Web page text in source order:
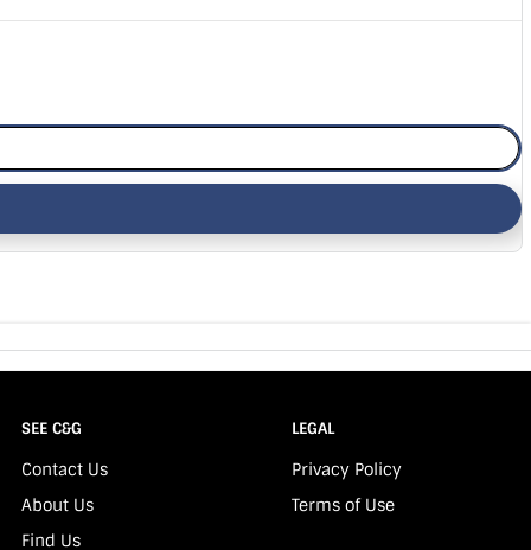
SEE C&G
Contact Us
About Us
Find Us
LEGAL
Privacy Policy
Terms of Use